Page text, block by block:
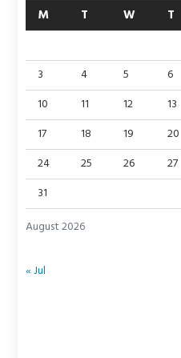
August 2026
M T W T
3
4 5 6
10
11 12 13
17
18 19 20
24
25 26 27
31
« Jul